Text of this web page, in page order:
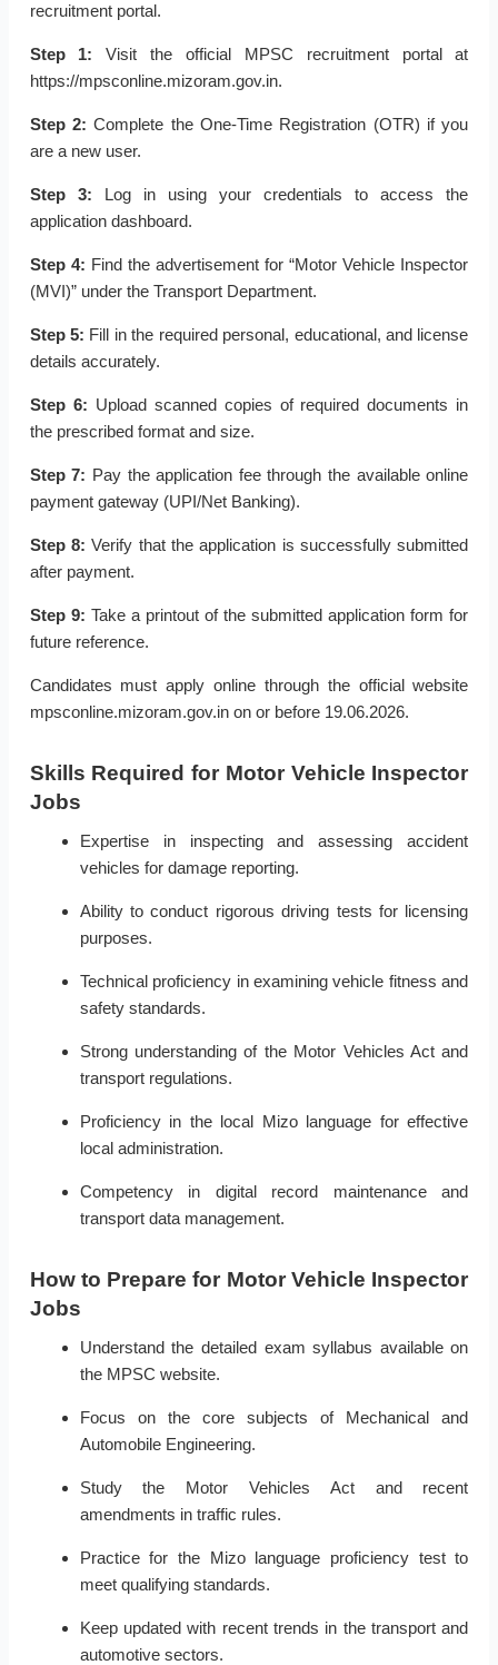
recruitment portal.
Step 1: Visit the official MPSC recruitment portal at
https://mpsconline.mizoram.gov.in.
Step 2: Complete the One-Time Registration (OTR) if you
are a new user.
Step 3: Log in using your credentials to access the
application dashboard.
Step 4: Find the advertisement for “Motor Vehicle Inspector
(MVI)” under the Transport Department.
Step 5: Fill in the required personal, educational, and license
details accurately.
Step 6: Upload scanned copies of required documents in
the prescribed format and size.
Step 7: Pay the application fee through the available online
payment gateway (UPI/Net Banking).
Step 8: Verify that the application is successfully submitted
after payment.
Step 9: Take a printout of the submitted application form for
future reference.
Candidates must apply online through the official website
mpsconline.mizoram.gov.in on or before 19.06.2026.
Skills Required for Motor Vehicle Inspector
Jobs
Expertise in inspecting and assessing accident
vehicles for damage reporting.
Ability to conduct rigorous driving tests for licensing
purposes.
Technical proficiency in examining vehicle fitness and
safety standards.
Strong understanding of the Motor Vehicles Act and
transport regulations.
Proficiency in the local Mizo language for effective
local administration.
Competency in digital record maintenance and
transport data management.
How to Prepare for Motor Vehicle Inspector
Jobs
Understand the detailed exam syllabus available on
the MPSC website.
Focus on the core subjects of Mechanical and
Automobile Engineering.
Study the Motor Vehicles Act and recent
amendments in traffic rules.
Practice for the Mizo language proficiency test to
meet qualifying standards.
Keep updated with recent trends in the transport and
automotive sectors.